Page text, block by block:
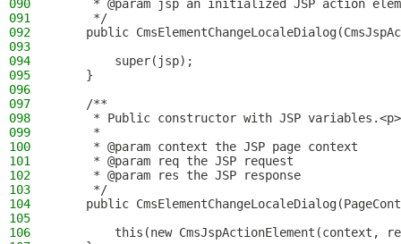
090
* @param jsp an initialized JSP action
091
     */
092
public
093
094
        super(jsp);
095
    }
096
097
    /**
098
     * Public constructor with JSP variables.<p>
099
     *
100
     * @param context the JSP page context
101
     * @param req the JSP request
102
     * @param res the JSP response
103
     */
104
public
105
106
this(new CmsJspActionElement(context,